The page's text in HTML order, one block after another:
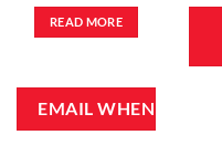
READ MORE